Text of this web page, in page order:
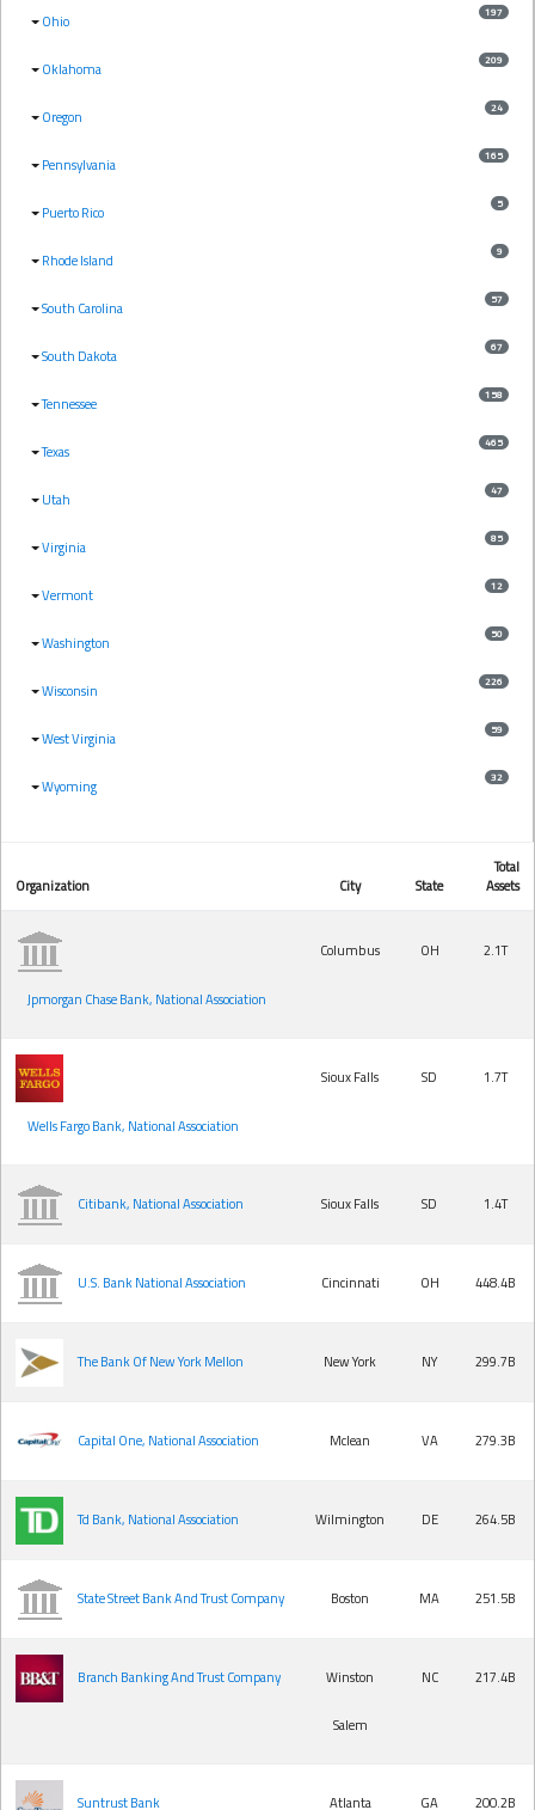
Ohio 197
Oklahoma 209
Oregon 24
Pennsylvania 165
Puerto Rico 5
Rhode Island 9
South Carolina 57
South Dakota 67
Tennessee 158
Texas 465
Utah 47
Virginia 85
Vermont 12
Washington 50
Wisconsin 226
West Virginia 59
Wyoming 32
Organization City State
Total
Assets
Jpmorgan Chase Bank, National Association
Columbus OH 2.1T
Wells Fargo Bank, National Association
Sioux Falls SD 1.7T
Citibank, National Association Sioux Falls SD 1.4T
U.S. Bank National Association Cincinnati OH 448.4B
The Bank Of New York Mellon New York NY 299.7B
Capital One, National Association Mclean VA 279.3B
Td Bank, National Association Wilmington DE 264.5B
State Street Bank And Trust Company Boston MA 251.5B
Branch Banking And Trust Company Winston
Salem
NC 217.4B
Suntrust Bank Atlanta GA 200.2B